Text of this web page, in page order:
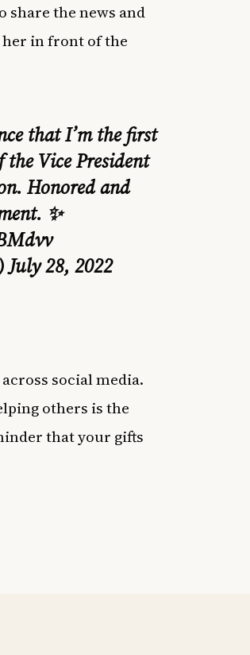
the news and
in front of the
that I’m the first
Vice President
Honored and
✨
July 28, 2022
social media.
others is the
that your gifts